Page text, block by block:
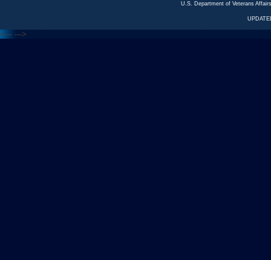
U.S. Department of Veterans
<--- --->